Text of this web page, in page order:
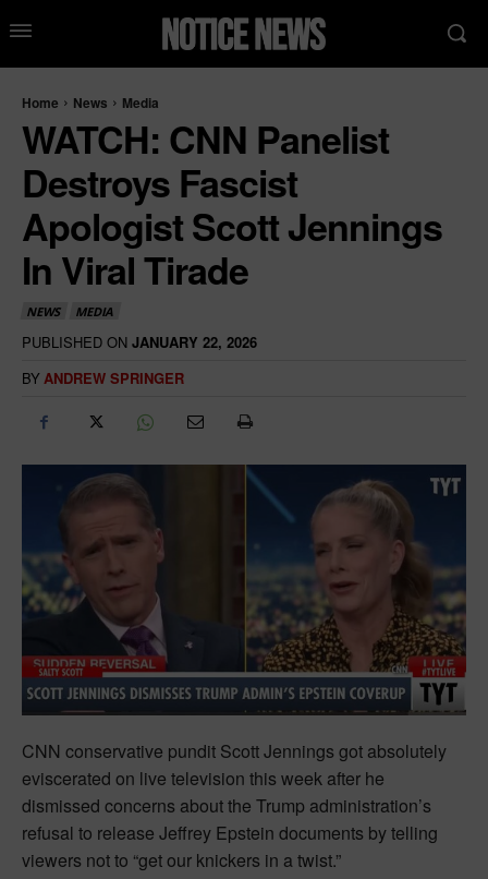
Home News Media
WATCH: CNN Panelist
Destroys Fascist
Apologist Scott Jennings
In Viral Tirade
NEWS MEDIA
PUBLISHED ON JANUARY 22, 2026
BY ANDREW SPRINGER
CNN conservative pundit Scott Jennings got absolutely
eviscerated on live television this week after he
dismissed concerns about the Trump administration’s
refusal to release Jeffrey Epstein documents by telling
viewers not to “get our knickers in a twist.”